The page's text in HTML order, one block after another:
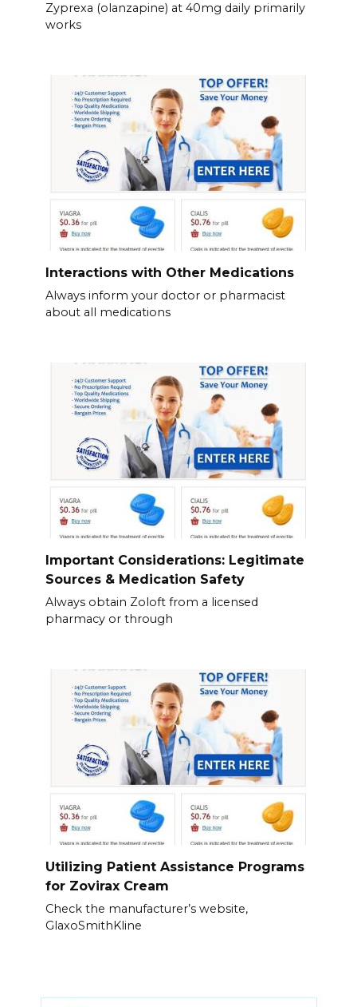
Zyprexa (olanzapine) at 40mg daily primarily
works
Interactions with Other Medications
Always inform your doctor or pharmacist
about all medications
Important Considerations: Legitimate
Sources & Medication Safety
Always obtain Zoloft from a licensed
pharmacy or through
Utilizing Patient Assistance Programs
for Zovirax Cream
Check the manufacturer’s website,
GlaxoSmithKline